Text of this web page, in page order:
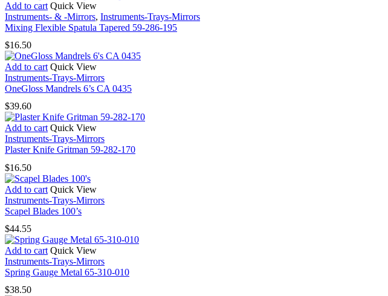
Add to cart Quick View
Instruments- & -Mirrors, Instruments-Trays-Mirrors
Mixing Flexible Spatula Tapered 59-286-195
$16.50
Add to cart Quick View
Instruments-Trays-Mirrors
OneGloss Mandrels 6’s CA 0435
$39.60
Add to cart Quick View
Instruments-Trays-Mirrors
Plaster Knife Gritman 59-282-170
$16.50
Add to cart Quick View
Instruments-Trays-Mirrors
Scapel Blades 100’s
$44.55
Add to cart Quick View
Instruments-Trays-Mirrors
Spring Gauge Metal 65-310-010
$38.50